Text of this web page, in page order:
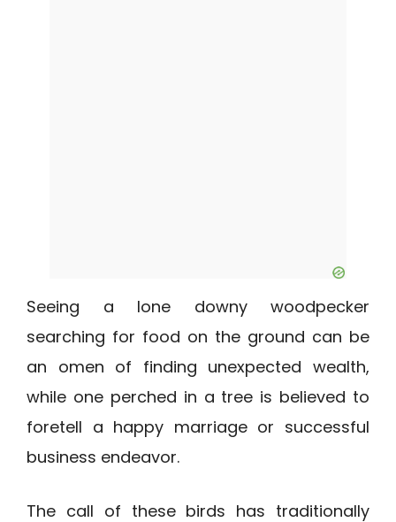
Seeing a lone downy woodpecker
searching for food on the ground can be
an omen of finding unexpected wealth,
while one perched in a tree is believed to
foretell a happy marriage or successful
business endeavor.
The call of these birds has traditionally